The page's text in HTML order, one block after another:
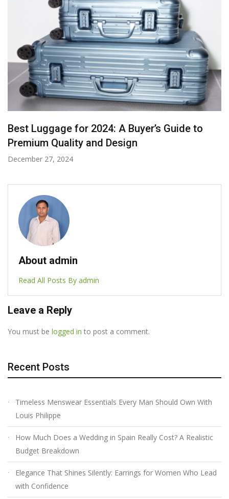
A Deep Dive into Sarees with the Attraction of
Rеd Bridal Sarееs
November 28, 2024
About admin
Read All Posts By admin
Leave a Reply
You must be logged in to post a comment.
Recent Posts
Timeless Menswear Essentials Every Man Should Own With
Louis Philippe
How Much Does a Wedding in Spain Really Cost? A Realistic
Budget Breakdown
Elegance That Shines Silently: Earrings for Women Who Lead
with Confidence